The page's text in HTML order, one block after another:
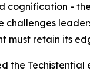
cognification -
challenges
must retain its
the Techistential